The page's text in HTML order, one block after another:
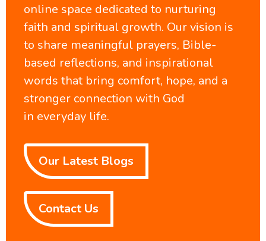
online space dedicated to nurturing
faith and spiritual growth. Our vision is
to share meaningful prayers, Bible-
based reflections, and inspirational
words that bring comfort, hope, and a
stronger connection with God
in everyday life.
Our Latest Blogs
Contact Us